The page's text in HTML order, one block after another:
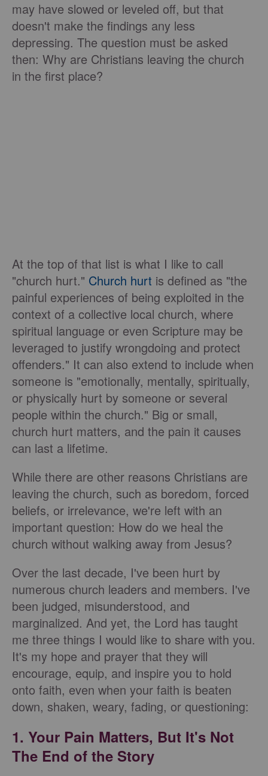
may have slowed or leveled off, but that
doesn't make the findings any less
depressing. The question must be asked
then: Why are Christians leaving the church
in the first place?
At the top of that list is what I like to call
"church hurt." Church hurt is defined as "the
painful experiences of being exploited in the
context of a collective local church, where
spiritual language or even Scripture may be
leveraged to justify wrongdoing and protect
offenders." It can also extend to include when
someone is "emotionally, mentally, spiritually,
or physically hurt by someone or several
people within the church." Big or small,
church hurt matters, and the pain it causes
can last a lifetime.
While there are other reasons Christians are
leaving the church, such as boredom, forced
beliefs, or irrelevance, we're left with an
important question: How do we heal the
church without walking away from Jesus?
Over the last decade, I've been hurt by
numerous church leaders and members. I've
been judged, misunderstood, and
marginalized. And yet, the Lord has taught
me three things I would like to share with you.
It's my hope and prayer that they will
encourage, equip, and inspire you to hold
onto faith, even when your faith is beaten
down, shaken, weary, fading, or questioning:
1. Your Pain Matters, But It's Not
The End of the Story